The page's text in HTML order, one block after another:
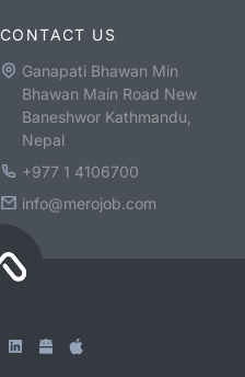
CONTACT US
Ganapati Bhawan Min
Bhawan Main Road New
Baneshwor Kathmandu,
Nepal
+977 1 4106700
info@merojob.com